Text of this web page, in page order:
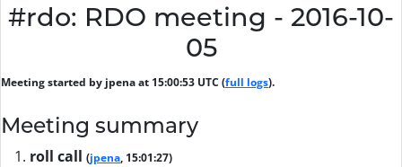
#rdo: RDO meeting - 2016-10-
05
Meeting started by jpena at 15:00:53 UTC (full logs).
Meeting summary
roll call (jpena, 15:01:27)